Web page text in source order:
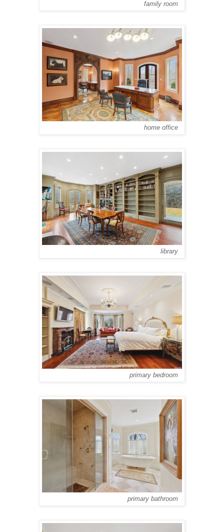
family room
home office
library
primary bedroom
primary bathroom